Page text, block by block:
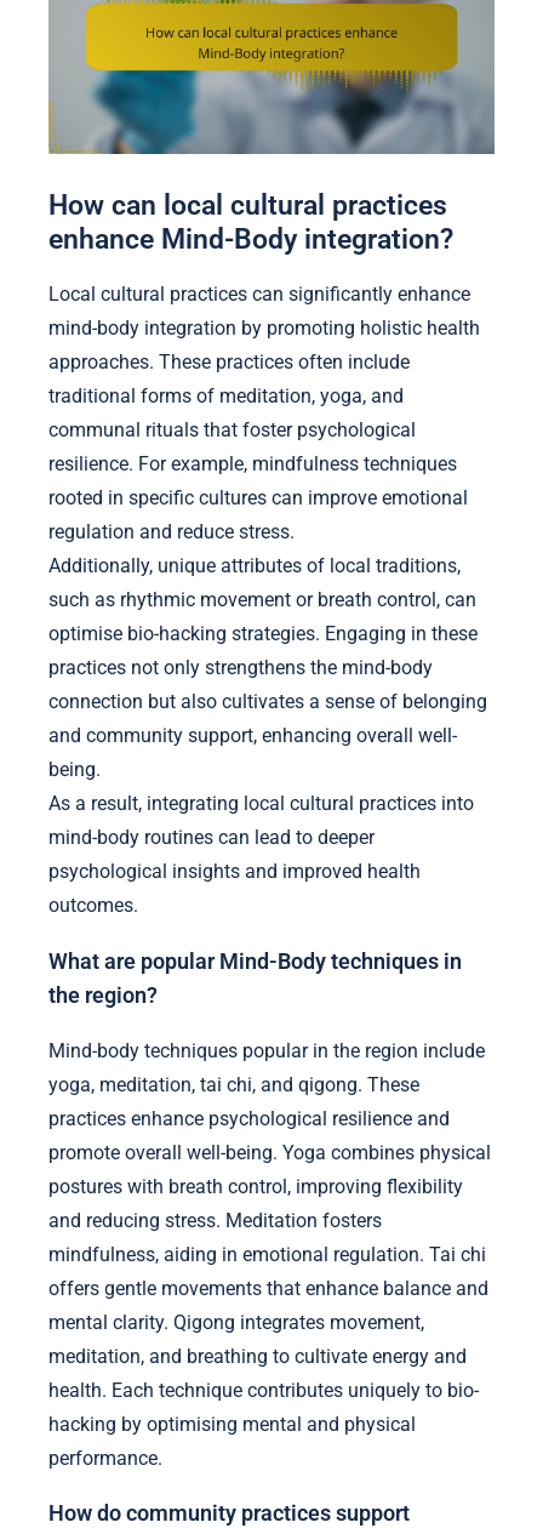
How can local cultural practices
enhance Mind-Body integration?
Local cultural practices can significantly enhance
mind-body integration by promoting holistic health
approaches. These practices often include
traditional forms of meditation, yoga, and
communal rituals that foster psychological
resilience. For example, mindfulness techniques
rooted in specific cultures can improve emotional
regulation and reduce stress.
Additionally, unique attributes of local traditions,
such as rhythmic movement or breath control, can
optimise bio-hacking strategies. Engaging in these
practices not only strengthens the mind-body
connection but also cultivates a sense of belonging
and community support, enhancing overall well-
being.
As a result, integrating local cultural practices into
mind-body routines can lead to deeper
psychological insights and improved health
outcomes.
What are popular Mind-Body techniques in
the region?
Mind-body techniques popular in the region include
yoga, meditation, tai chi, and qigong. These
practices enhance psychological resilience and
promote overall well-being. Yoga combines physical
postures with breath control, improving flexibility
and reducing stress. Meditation fosters
mindfulness, aiding in emotional regulation. Tai chi
offers gentle movements that enhance balance and
mental clarity. Qigong integrates movement,
meditation, and breathing to cultivate energy and
health. Each technique contributes uniquely to bio-
hacking by optimising mental and physical
performance.
How do community practices support